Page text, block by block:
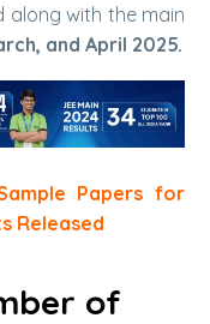
along with the main
and April 2025.
Papers for
Released
of